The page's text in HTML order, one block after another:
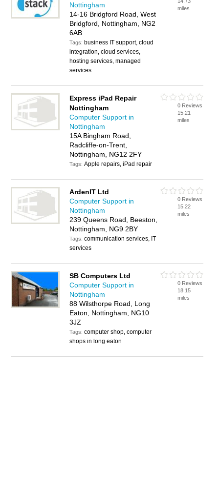
Nottingham
14-16 Bridgford Road, West
Bridgford, Nottingham, NG2
6AB
Tags: business IT support, cloud
integration, cloud services,
hosting services, managed
services
miles
Express iPad Repair
Nottingham
Computer Support in
Nottingham
15A Bingham Road,
Radcliffe-on-Trent,
Nottingham, NG12 2FY
Tags:Apple repairs, iPad repair
0 Reviews
15.21
miles
ArdenIT Ltd
Computer Support in
Nottingham
239 Queens Road, Beeston,
Nottingham, NG9 2BY
Tags:communication services, IT
services
0 Reviews
15.22
miles
SB Computers Ltd
Computer Support in
Nottingham
88 Wilsthorpe Road, Long
Eaton, Nottingham, NG10
3JZ
Tags:computer shop, computer
shops in long eaton
0 Reviews
18.15
miles